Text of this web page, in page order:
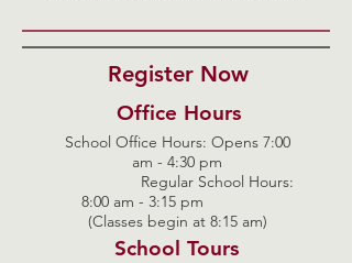
Register Now
Office Hours
School Office Hours: Opens 7:00
am - 4:30 pm
Regular School Hours:
8:00 am - 3:15 pm
(Classes begin at 8:15 am)
School Tours